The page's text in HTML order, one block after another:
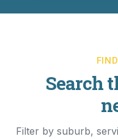
Search
Filter by suburb,